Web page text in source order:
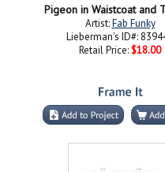
Pigeon in Waistcoat and
Artist:Fab Funky
Lieberman's ID#:
Retail Price: $18.00